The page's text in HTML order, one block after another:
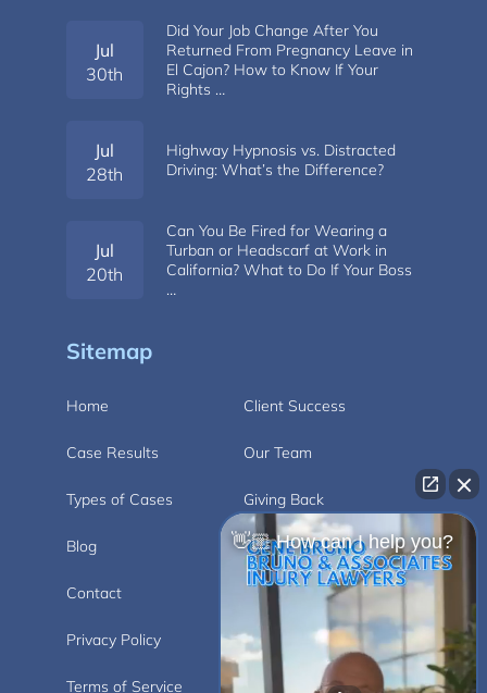
Jul
30th
Did Your Job Change After You
Returned From Pregnancy Leave in
El Cajon? How to Know If Your
Rights …
Jul
28th
Highway Hypnosis vs. Distracted
Driving: What’s the Difference?
Jul
20th
Can You Be Fired for Wearing a
Turban or Headscarf at Work in
California? What to Do If Your Boss
…
Sitemap
Home Client Success
Case Results Our Team
Types of Cases Giving Back
Blog Videos
Contact Carlsbad
Privacy Policy Disclaimer
Terms of Service
👋🏼 How can I help you?